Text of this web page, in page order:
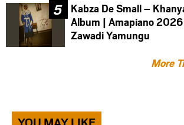
Kabza De Small –
Album | Amapiano
Zawadi Yamungu
More